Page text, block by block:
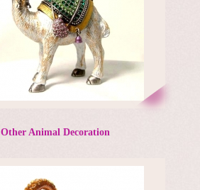
Other Animal Decoration